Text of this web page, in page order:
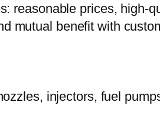
reasonable prices, high-
mutual benefit with